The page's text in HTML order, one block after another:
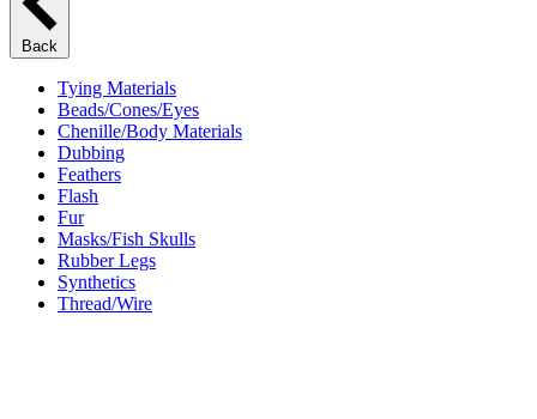
Back
Tying Materials
Beads/Cones/Eyes
Chenille/Body Materials
Dubbing
Feathers
Flash
Fur
Masks/Fish Skulls
Rubber Legs
Synthetics
Thread/Wire